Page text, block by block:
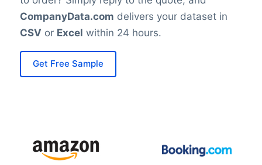
CompanyData.com delivers your dataset in
CSV or Excel within 24 hours.
Get Free Sample